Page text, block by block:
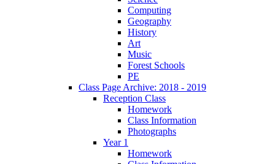
Computing
Geography
History
Art
Music
Forest Schools
PE
Class Page Archive: 2018 - 2019
Reception Class
Homework
Class Information
Photographs
Year 1
Homework